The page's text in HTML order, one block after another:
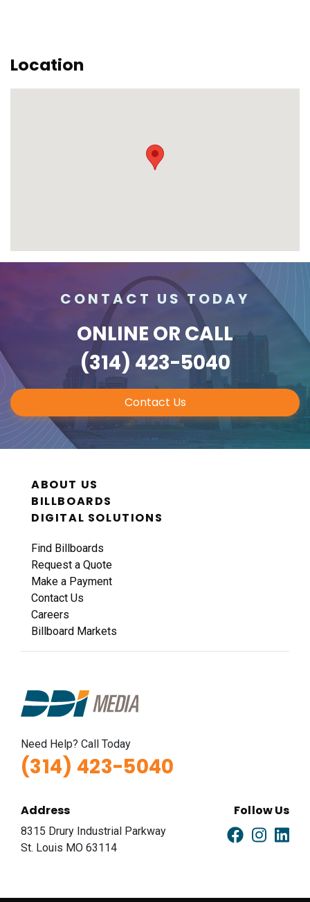
Location
CONTACT US TODAY
ONLINE OR CALL
(314) 423-5040
Contact Us
ABOUT US
BILLBOARDS
DIGITAL SOLUTIONS
Find Billboards
Request a Quote
Make a Payment
Contact Us
Careers
Billboard Markets
Need Help? Call Today
(314) 423-5040
Address
8315 Drury Industrial Parkway
St. Louis MO 63114
Follow Us